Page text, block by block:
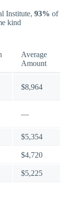
Institute, 93% of
kind
Average
Amount
$8,964
—
$5,354
$4,720
$5,225